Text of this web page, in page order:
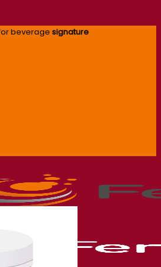
beverage signature